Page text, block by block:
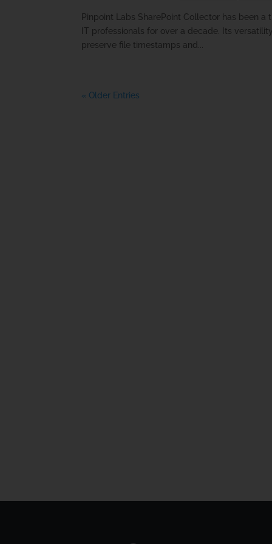
Pinpoint Labs SharePoint Collector has been
IT professionals for over a decade. Its
preserve file timestamps and...
« Older Entries